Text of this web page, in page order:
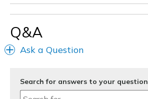
View On Shoes
I'm Really Into Shoes
Q&A
Ask a Question
Search for answers to your question